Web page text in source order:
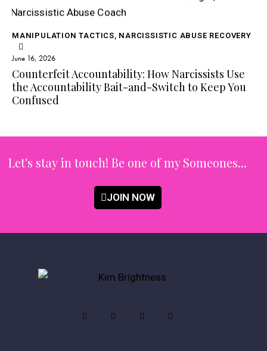
MANIPULATION TACTICS NARCISSISTIC ABUSE RECOVERY
June 16, 2026
Counterfeit Accountability: How Narcissists Use
the Accountability Bait-and-Switch to Keep You
Confused
Let's stay in touch! Be one of my Someones...
JOIN NOW